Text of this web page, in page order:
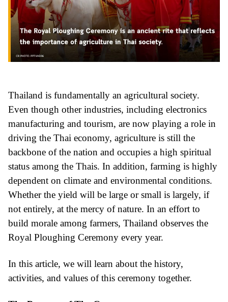
Thailand is fundamentally an agricultural society.
Even though other industries, including electronics
manufacturing and tourism, are now playing a role in
driving the Thai economy, agriculture is still the
backbone of the nation and occupies a high spiritual
status among the Thais. In addition, farming is highly
dependent on climate and environmental conditions.
Whether the yield will be large or small is largely, if
not entirely, at the mercy of nature. In an effort to
build morale among farmers, Thailand observes the
Royal Ploughing Ceremony every year.
In this article, we will learn about the history,
activities, and values of this ceremony together.